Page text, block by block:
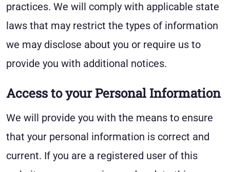
practices. We will comply with applicable state
laws that may restrict the types of information
we may disclose about you or require us to
provide you with additional notices.
Access to your Personal Information
We will provide you with the means to ensure
that your personal information is correct and
current. If you are a registered user of this